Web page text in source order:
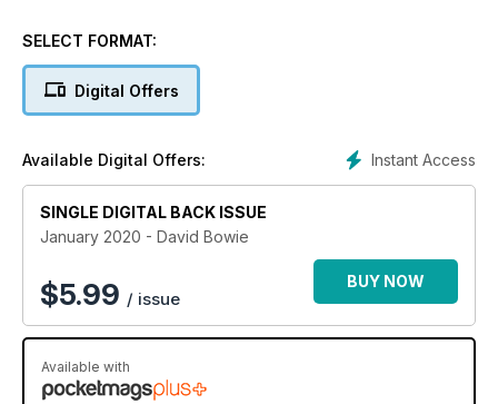
SELECT FORMAT:
Digital Offers
Instant Access
Available Digital Offers:
SINGLE DIGITAL BACK ISSUE
January 2020 - David Bowie
$5.99 / issue
BUY NOW
Available with